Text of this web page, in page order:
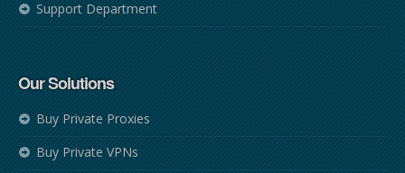
Support Department
Our Solutions
Buy Private Proxies
Buy Private VPNs